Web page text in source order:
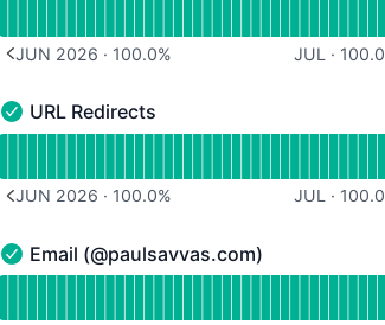
JUN 2026 · 100.0% JUL · 100.0
URL Redirects - Operational
URL Redirects
JUN 2026 · 100.0% JUL · 100.0
Email (@paulsavvas.com) - Operational
Email (@paulsavvas.com)